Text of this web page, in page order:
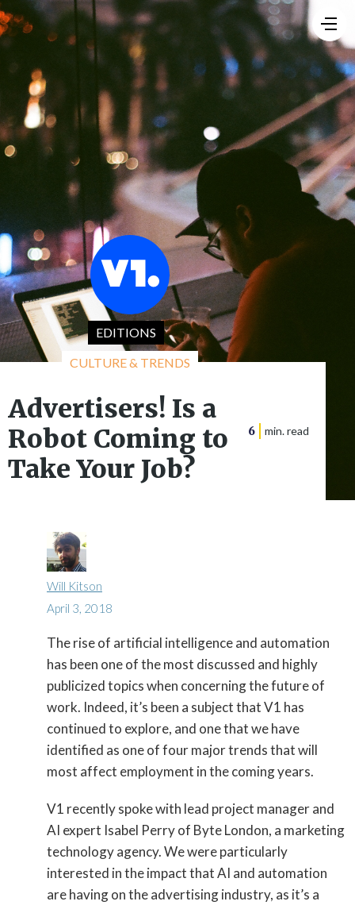
Advertisers! Is a
Robot Coming to
Take Your Job?
EDITIONS
CULTURE & TRENDS
6 min. read
Will Kitson
April 3, 2018
The rise of artificial intelligence and automation
has been one of the most discussed and highly
publicized topics when concerning the future of
work. Indeed, it’s been a subject that V1 has
continued to explore, and one that we have
identified as one of four major trends that will
most affect employment in the coming years.
V1 recently spoke with lead project manager and
AI expert Isabel Perry of Byte London, a marketing
technology agency. We were particularly
interested in the impact that AI and automation
are having on the advertising industry, as it’s a